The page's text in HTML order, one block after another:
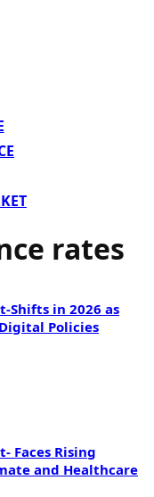
rates
Shifts in 2026 as
Policies
Faces Rising
and Healthcare